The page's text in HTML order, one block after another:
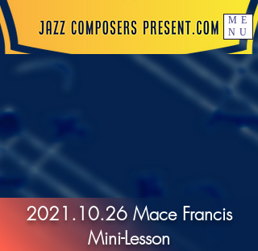
ME
NU
2021.10.26 Mace Francis
Mini-Lesson